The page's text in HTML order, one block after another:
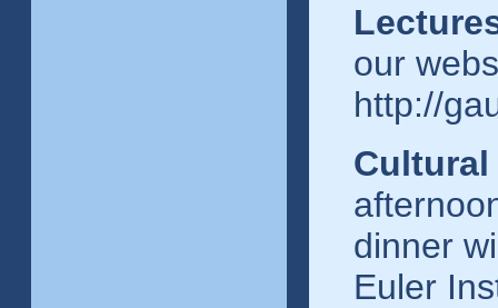
our
http://
Cultural
dinner
Euler